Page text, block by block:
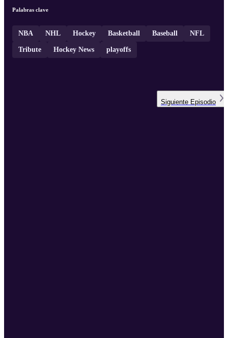
Palabras clave
NBA NHL Hockey Basketball Baseball NFL
Tribute Hockey News playoffs
Siguiente Episodio